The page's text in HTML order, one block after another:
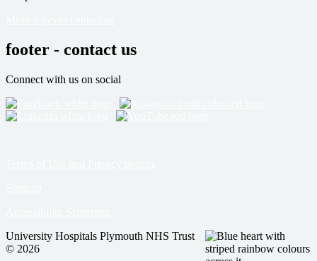
footer - contact us
Connect with us on social
University Hospitals Plymouth NHS Trust
© 2026